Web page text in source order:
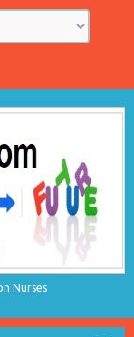
Nurses